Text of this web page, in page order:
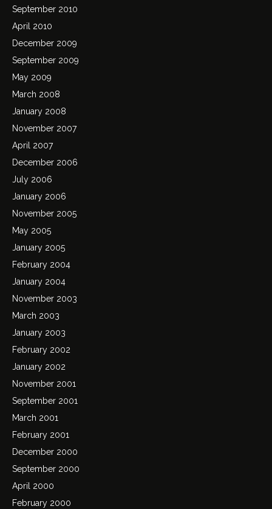
September 2010
April 2010
December 2009
September 2009
May 2009
March 2008
January 2008
November 2007
April 2007
December 2006
July 2006
January 2006
November 2005
May 2005
January 2005
February 2004
January 2004
November 2003
March 2003
January 2003
February 2002
January 2002
November 2001
September 2001
March 2001
February 2001
December 2000
September 2000
April 2000
February 2000